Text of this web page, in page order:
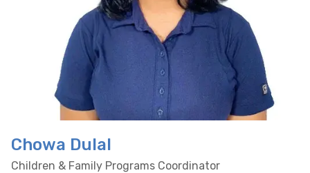
Chowa Dulal
Children & Family Programs Coordinator